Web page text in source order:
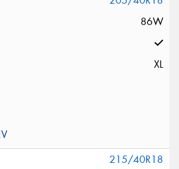
86W
XL
215/40R18